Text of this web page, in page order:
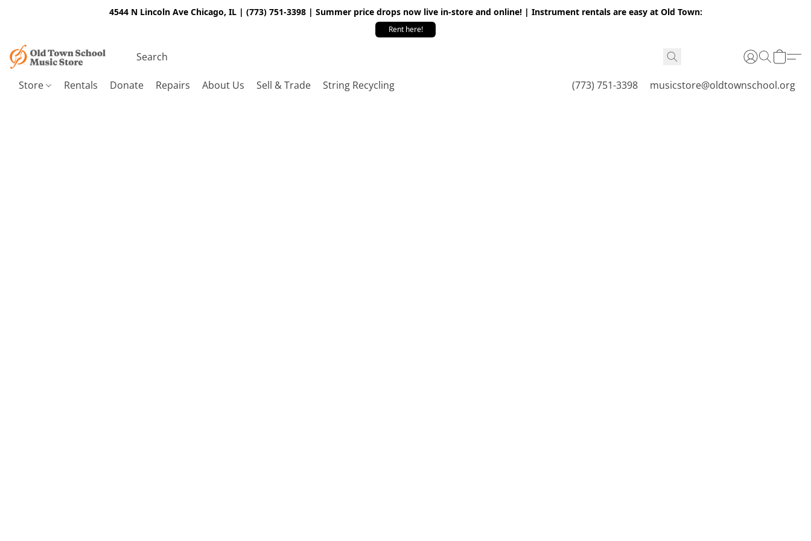
4544 N Lincoln Ave Chicago, IL | (773) 751-3398 | Summer price drops now live in-store and online! | Instrument rentals are easy at Old Town:
Rent here!
Store Rentals Donate Repairs About Us Sell & Trade String Recycling (773) 751-3398 musicstore@oldtownschool.org